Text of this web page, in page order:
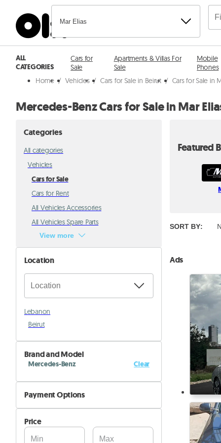
Mar Elias
ALL
CATEGORIES
Cars for
Sale
Apartments & Villas For
Sale
Mobile
Phones
Home / Vehicles / Cars for Sale in Beirut / Cars for Sale in
Mercedes-Benz Cars for Sale in Mar
Categories
All categories
Vehicles
Cars for Sale
Cars for Rent
All Vehicles Accessories
All Vehicles Spare Parts
View more
Location
Lebanon
Beirut
Brand and Model
Mercedes-Benz Clear
Metris
Sprinter 1500
Sprinter 3500
Payment Options
Cash
Installments
Cheque
Price
Featured
SORT BY:
Ads